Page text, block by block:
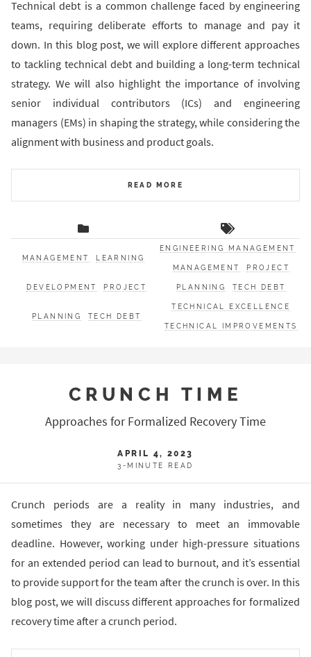
Technical debt is a common challenge faced by engineering
teams, requiring deliberate efforts to manage and pay it
down. In this blog post, we will explore different approaches
to tackling technical debt and building a long-term technical
strategy. We will also highlight the importance of involving
senior individual contributors (ICs) and engineering
managers (EMs) in shaping the strategy, while considering the
alignment with business and product goals.
READ MORE
MANAGEMENT LEARNING
DEVELOPMENT PROJECT
PLANNING TECH DEBT
ENGINEERING MANAGEMENT
MANAGEMENT PROJECT
PLANNING TECH DEBT
TECHNICAL EXCELLENCE
TECHNICAL IMPROVEMENTS
CRUNCH TIME
Approaches for Formalized Recovery Time
APRIL 4, 2023
3-MINUTE READ
Crunch periods are a reality in many industries, and
sometimes they are necessary to meet an immovable
deadline. However, working under high-pressure situations
for an extended period can lead to burnout, and it’s essential
to provide support for the team after the crunch is over. In this
blog post, we will discuss different approaches for formalized
recovery time after a crunch period.